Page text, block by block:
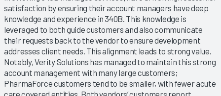
satisfaction by ensuring their account managers have deep
knowledge and experience in 340B. This knowledge is
leveraged to both guide customers and also communicate
their requests back to the vendor to ensure development
addresses client needs. This alignment leads to strong value.
Notably, Verity Solutions has managed to maintain this strong
account management with many large customers;
PharmaForce customers tend to be smaller, with fewer acute
care covered entities. Both vendors’ customers report